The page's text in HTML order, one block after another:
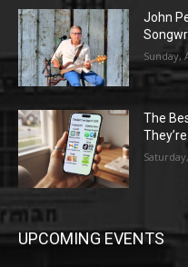
John
Sunday,
The
UPCOMING EVENTS